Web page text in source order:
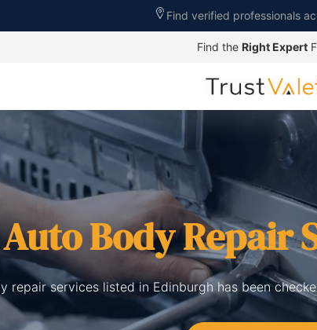
Find verified professionals
Find the Right Expert
Auto Body Repair
repair services listed in Edinburgh has been